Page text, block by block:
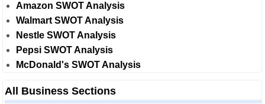
Amazon SWOT Analysis
Walmart SWOT Analysis
Nestle SWOT Analysis
Pepsi SWOT Analysis
McDonald's SWOT Analysis
All Business Sections